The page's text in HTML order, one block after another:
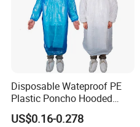
Disposable Wateproof PE
Plastic Poncho Hooded
Raincoat
US$0.16-0.278